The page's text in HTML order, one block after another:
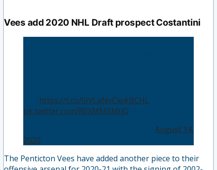
Vees add 2020 NHL Draft prospect Costantini
https://t.co/0IVLaNvCie#BCHL
pic.twitter.com/R0XMMXMtjQ
August 14,
2020
The Penticton Vees have added another piece to their